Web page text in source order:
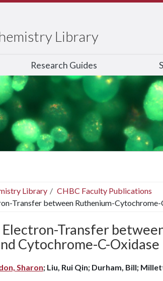
Library
Research Guides
Library
CHBC Faculty Publications
Transfer between Ruthenium-
Transfer
Cytochrome-C-Oxidase
Sharon; Liu, Rui Qin; Durham, Bill;